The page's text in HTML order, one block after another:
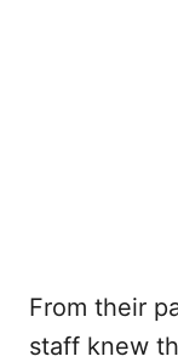
From their
staff knew